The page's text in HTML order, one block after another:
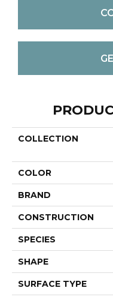
COLLECTION
COLOR
BRAND
CONSTRUCTION
SPECIES
SHAPE
SURFACE TYPE